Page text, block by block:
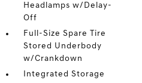
Headlamps w/Delay-
Off
Full-Size Spare Tire
Stored Underbody
w/Crankdown
Integrated Storage